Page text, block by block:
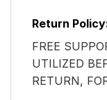
Return
FREE
UTILIZED
RETURN,